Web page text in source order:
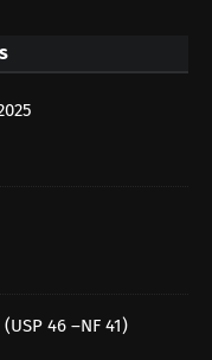
46 –NF 41)